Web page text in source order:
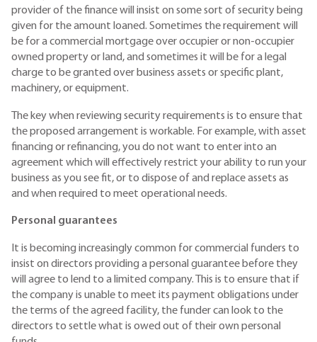
provider of the finance will insist on some sort of security being
given for the amount loaned. Sometimes the requirement will
be for a commercial mortgage over occupier or non-occupier
owned property or land, and sometimes it will be for a legal
charge to be granted over business assets or specific plant,
machinery, or equipment.
The key when reviewing security requirements is to ensure that
the proposed arrangement is workable. For example, with asset
financing or refinancing, you do not want to enter into an
agreement which will effectively restrict your ability to run your
business as you see fit, or to dispose of and replace assets as
and when required to meet operational needs.
Personal guarantees
It is becoming increasingly common for commercial funders to
insist on directors providing a personal guarantee before they
will agree to lend to a limited company. This is to ensure that if
the company is unable to meet its payment obligations under
the terms of the agreed facility, the funder can look to the
directors to settle what is owed out of their own personal